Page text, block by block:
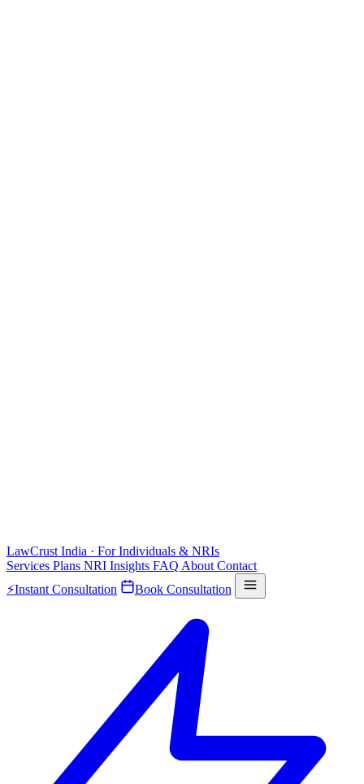
LawCrust India · For Individuals & NRIs
Services Plans NRI Insights FAQ About Contact
⚡Instant Consultation Book Consultation